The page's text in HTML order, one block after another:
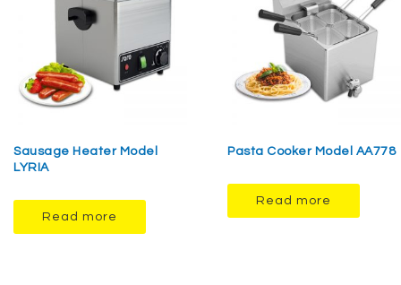
Sausage Heater Model
LYRIA
Read more
Pasta Cooker Model AA778
Read more